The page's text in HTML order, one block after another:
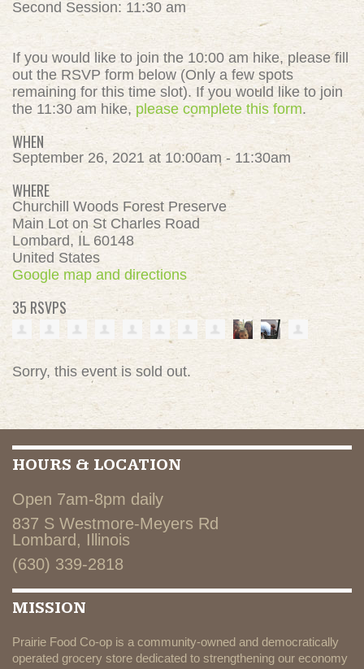
Second Session: 11:30 am
If you would like to join the 10:00 am hike, please fill
out the RSVP form below (Only a few spots
remaining for this time slot). If you would like to join
the 11:30 am hike, please complete this form.
WHEN
September 26, 2021 at 10:00am - 11:30am
WHERE
Churchill Woods Forest Preserve
Main Lot on St Charles Road
Lombard, IL 60148
United States
Google map and directions
35 RSVPS
Sorry, this event is sold out.
HOURS & LOCATION
Open 7am-8pm daily
837 S Westmore-Meyers Rd
Lombard, Illinois
(630) 339-2818
MISSION
Prairie Food Co-op is a community-owned and democratically
operated grocery store dedicated to strengthening our economy